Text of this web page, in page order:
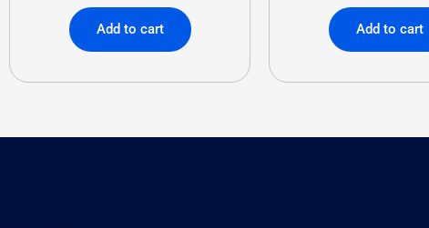
Add to cart Add to cart